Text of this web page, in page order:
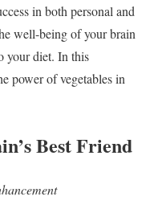
in both personal and
well-being of your brain
your diet. In this
power of vegetables in
Best Friend